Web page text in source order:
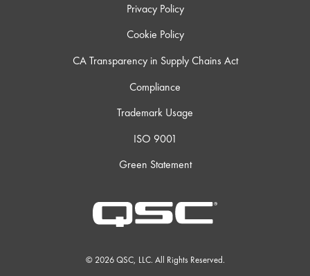
Privacy Policy
Cookie Policy
CA Transparency in Supply Chains Act
Compliance
Trademark Usage
ISO 9001
Green Statement
© 2026 QSC, LLC. All Rights Reserved.